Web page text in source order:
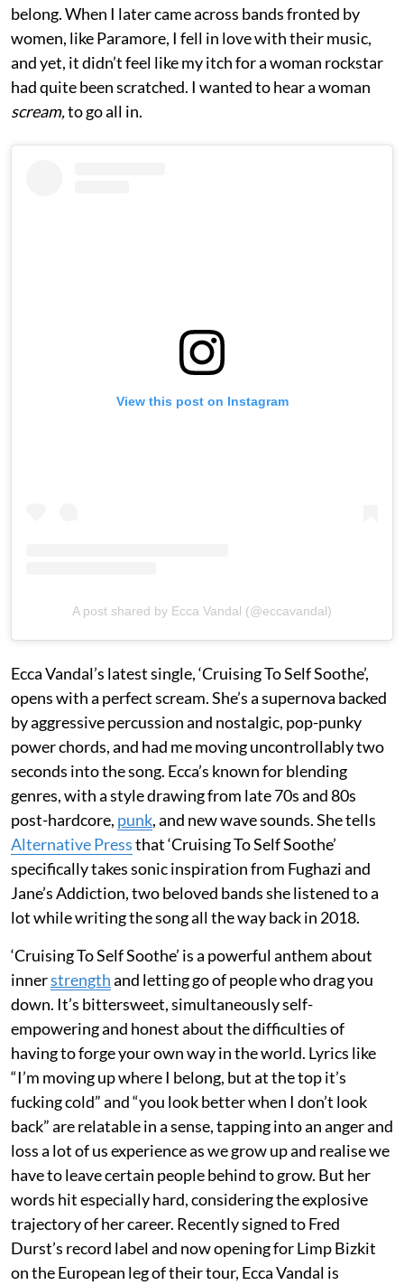
belong. When I later came across bands fronted by
women, like Paramore, I fell in love with their music,
and yet, it didn’t feel like my itch for a woman rockstar
had quite been scratched. I wanted to hear a woman
scream,to go all in.
View this post on Instagram
A post shared by Ecca Vandal (@eccavandal)
Ecca Vandal’s latest single, ‘Cruising To Self Soothe’,
opens with a perfect scream. She’s a supernova backed
by aggressive percussion and nostalgic, pop-punky
power chords, and had me moving uncontrollably two
seconds into the song. Ecca’s known for blending
genres, with a style drawing from late 70s and 80s
post-hardcore, punk,and new wave sounds. She tells
Alternative Pressthat ‘Cruising To Self Soothe’
specifically takes sonic inspiration from Fughazi and
Jane’s Addiction, two beloved bands she listened to a
lot while writing the song all the way back in 2018.
‘Cruising To Self Soothe’ is a powerful anthem about
innerstrengthand letting go of people who drag you
down. It’s bittersweet, simultaneously self-
empowering and honest about the difficulties of
having to forge your own way in the world. Lyrics like
“I’m moving up where I belong, but at the top it’s
fucking cold” and “you look better when I don’t look
back” are relatable in a sense, tapping into an anger and
loss a lot of us experience as we grow up and realise we
have to leave certain people behind to grow. But her
words hit especially hard, considering the explosive
trajectory of her career. Recently signed to Fred
Durst’s record label and now opening for Limp Bizkit
on the European leg of their tour, Ecca Vandal is